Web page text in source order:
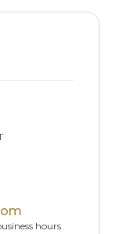
hours